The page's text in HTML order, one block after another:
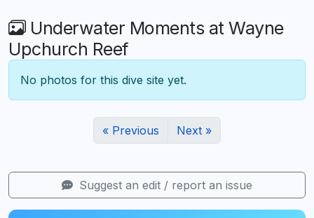
Underwater Moments at Wayne
Upchurch Reef
No photos for this dive site yet.
« Previous Next »
Suggest an edit / report an issue